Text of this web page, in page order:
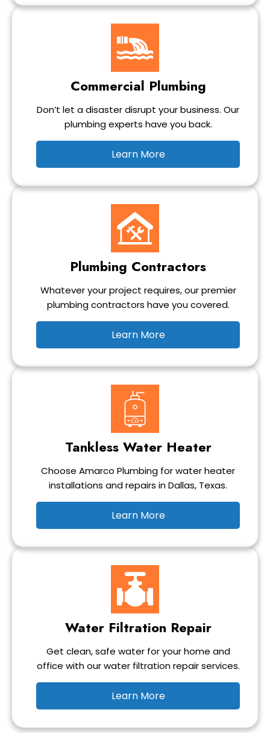
Commercial Plumbing
Don’t let a disaster disrupt your business. Our
plumbing experts have you back.
Learn More
Plumbing Contractors
Whatever your project requires, our premier
plumbing contractors have you covered.
Learn More
Tankless Water Heater
Choose Amarco Plumbing for water heater
installations and repairs in Dallas, Texas.
Learn More
Water Filtration Repair
Get clean, safe water for your home and
office with our water filtration repair services.
Learn More